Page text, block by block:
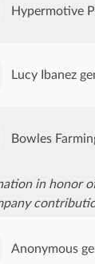
Hypermotive
Lucy Ibanez
Bowles
in honor
Anonymous